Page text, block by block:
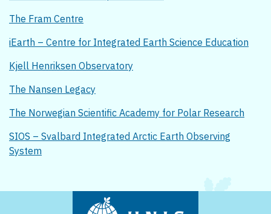
The Fram Centre
iEarth – Centre for Integrated Earth Science Education
Kjell Henriksen Observatory
The Nansen Legacy
The Norwegian Scientific Academy for Polar Research
SIOS – Svalbard Integrated Arctic Earth Observing
System